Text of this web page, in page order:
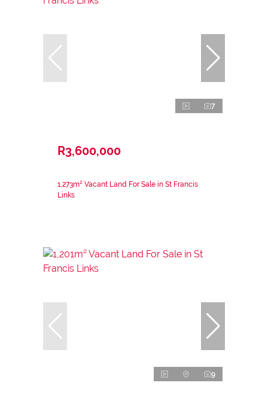
7
R3,600,000
1,273m² Vacant Land For Sale in St Francis
Links
9